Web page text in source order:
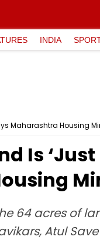
INDIA
Maharashtra Housing
Is ‘Just
64 acres of
Atul